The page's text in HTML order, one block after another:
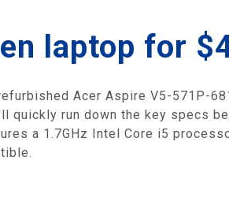
laptop for
Acer Aspire V5-571P-
quickly run down the key specs
a 1.7GHz Intel Core i5